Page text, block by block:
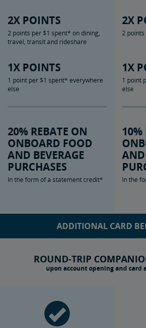
2X POINTS
2 points per $1 spent* on dining,
travel, transit and rideshare
2X
2
1X POINTS
1 point per $1 spent* everywhere
else
1X
1 point
else
20% REBATE ON
ONBOARD FOOD
AND BEVERAGE
PURCHASES
In the form of a statement credit*
10%
AND
In the
ADDITIONAL CARD
ROUND-TRIP
upon account opening and card